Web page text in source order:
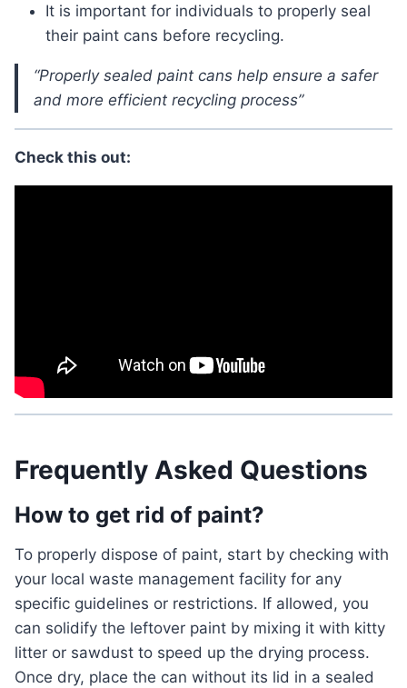
It is important for individuals to properly seal
their paint cans before recycling.
“Properly sealed paint cans help ensure a safer
and more efficient recycling process”
Check this out:
Frequently Asked Questions
How to get rid of paint?
To properly dispose of paint, start by checking with
your local waste management facility for any
specific guidelines or restrictions. If allowed, you
can solidify the leftover paint by mixing it with kitty
litter or sawdust to speed up the drying process.
Once dry, place the can without its lid in a sealed